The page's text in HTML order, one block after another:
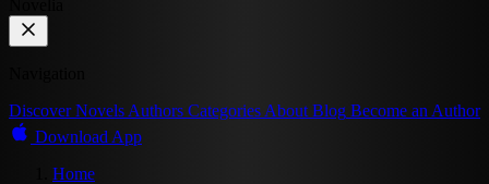
Discover Novels Authors Categories About Blog Become an Author
Download App
Home